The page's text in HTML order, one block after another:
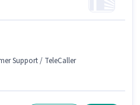
Support / TeleCaller